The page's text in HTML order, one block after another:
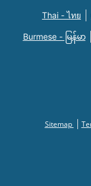
Thai - ไทย
Burmese - မြန်မာ
Sitemap